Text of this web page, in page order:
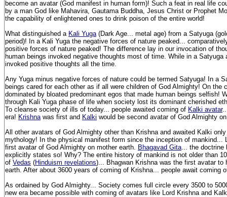
become an avatar (God manifest in human form)! Such a feat in real life
by a man God like Mahavira, Gautama Buddha, Jesus Christ or Prophet
the capability of enlightened ones to drink poison of the entire world!
What distinguished a Kali Yuga(Dark Age... metal age) from a Satyuga
period)! In a Kali Yuga the negative forces of nature peaked...
positive forces of nature peaked! The difference lay in our invocation of
human beings invoked negative thoughts most of time. While in a Satyuga
invoked positive thoughts all the time.
Any Yuga minus negative forces of nature could be termed Satyuga! In a
beings cared for each other as if all were children of God Almighty! On the
dominated by bloated predominant egos that made human beings selfish!
through Kali Yuga phase of life when society lost its dominant cherished
To cleanse society of ills of today... people awaited coming of Kalki avatar
era! Krishnawas first and Kalki would be second avatar of God Almighty
All other avatars of God Almighty other than Krishna and awaited Kalki
mythology! In the physical manifest form since the inception of mankind...
first avatar of God Almighty on mother earth. Bhagavad Gita... the doctrine
explicitly states so! Why? The entire history of mankind is not older than
of Vedas (Hinduism revelations)... Bhagwan Krishna was the first avatar to
earth. After about 3600 years of coming of Krishna... people await coming
As ordained by God Almighty... Society comes full circle every 3500 to
new era became possible with coming of avatars like Lord Krishna and